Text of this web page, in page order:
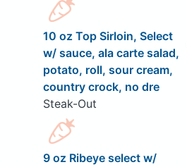
10 oz Top Sirloin, Select
w/ sauce, ala carte salad,
potato, roll, sour cream,
country crock, no dre
Steak-Out
9 oz Ribeye select w/